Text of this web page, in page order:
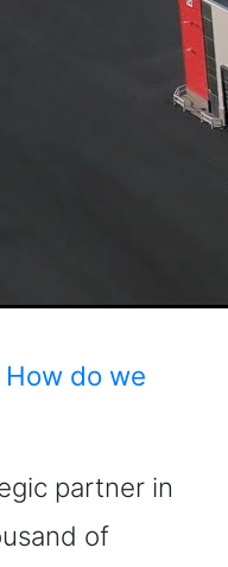
do we
partner in
of